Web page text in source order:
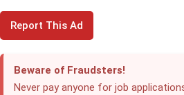
F
c
L
k
W
t
e
e
Report This Ad
Beware of Fraudsters!
Never pay anyone for job